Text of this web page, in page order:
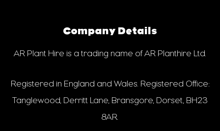
Company Details
AR Plant Hire is a trading name of AR Planthire Ltd.
Registered in England and Wales. Registered Office:
Tanglewood, Derritt Lane, Bransgore, Dorset, BH23
8AR.